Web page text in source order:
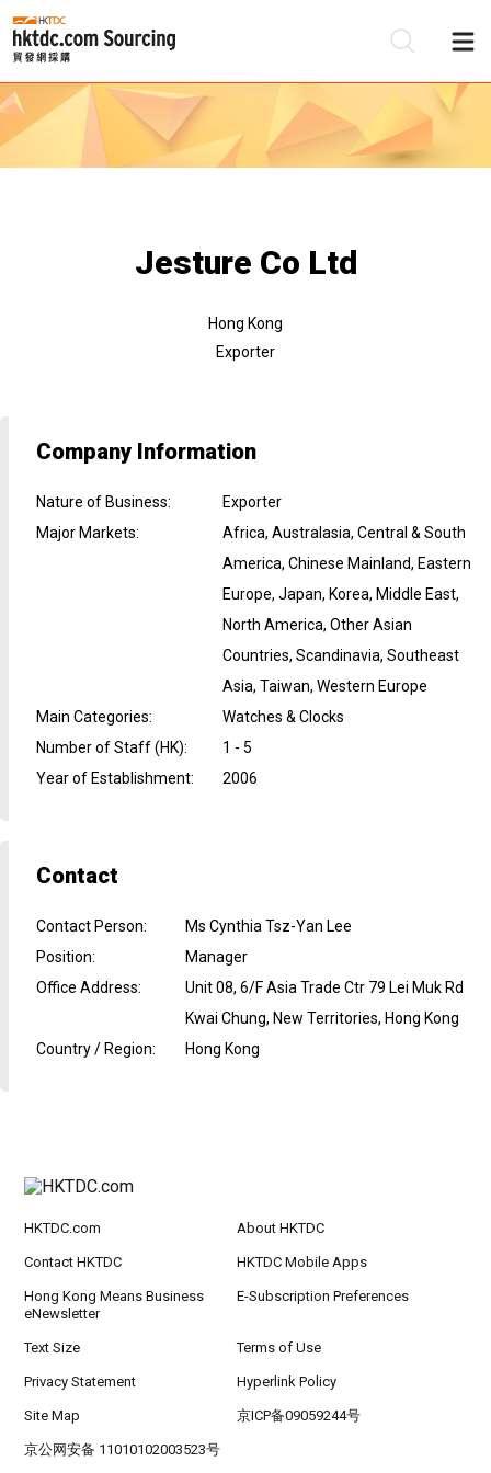
Jesture Co Ltd
Hong Kong
Exporter
Company Information
Nature of Business:
Exporter
Major Markets:
Africa, Australasia, Central & South
America, Chinese Mainland, Eastern
Europe, Japan, Korea, Middle East,
North America, Other Asian
Countries, Scandinavia, Southeast
Asia, Taiwan, Western Europe
Main Categories:
Watches & Clocks
Number of Staff (HK):
1 - 5
Year of Establishment: 2006
Contact
Contact Person:
Ms Cynthia Tsz-Yan Lee
Position:
Manager
Office Address:
Unit 08, 6/F Asia Trade Ctr 79 Lei Muk Rd
Kwai Chung, New Territories, Hong Kong
Country / Region: Hong Kong
HKTDC.com About HKTDC
Contact HKTDC HKTDC Mobile Apps
Hong Kong Means Business
eNewsletter
E-Subscription Preferences
Text Size Terms of Use
Privacy Statement Hyperlink Policy
Site Map 京ICP备09059244号
京公网安备 11010102003523号